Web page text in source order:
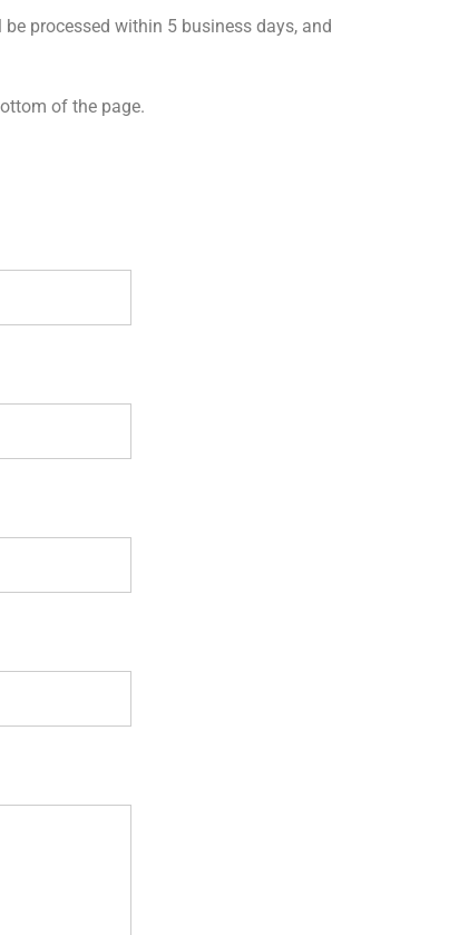
processed within 5 business days, and
of the page.